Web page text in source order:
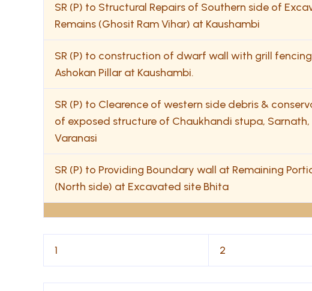
SR (P) to Structural Repairs of Southern side of
Remains (Ghosit Ram Vihar) at Kaushambi
SR (P) to construction of dwarf wall with grill
Ashokan Pillar at Kaushambi.
SR (P) to Clearence of western side debris &
of exposed structure of Chaukhandi stupa, Sarnath,
Varanasi
SR (P) to Providing Boundary wall at Remaining
(North side) at Excavated site Bhita
1 2